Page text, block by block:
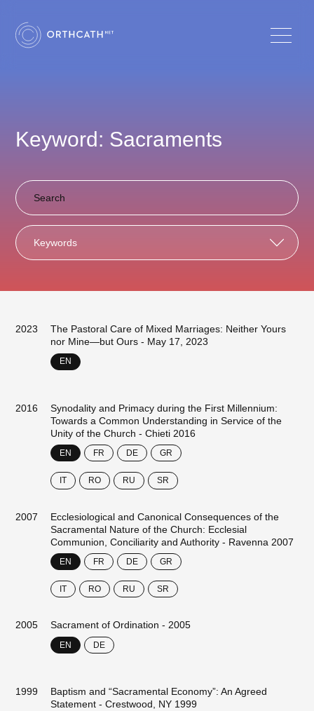
Keyword: Sacraments
Keywords
2023
The Pastoral Care of Mixed Marriages: Neither Yours
nor Mine—but Ours - May 17, 2023
EN
2016
Synodality and Primacy during the First Millennium:
Towards a Common Understanding in Service of the
Unity of the Church - Chieti 2016
EN FR DE GR
IT RO RU SR
2007
Ecclesiological and Canonical Consequences of the
Sacramental Nature of the Church: Ecclesial
Communion, Conciliarity and Authority - Ravenna 2007
EN FR DE GR
IT RO RU SR
2005 Sacrament of Ordination - 2005
EN DE
1999
Baptism and “Sacramental Economy”: An Agreed
Statement - Crestwood, NY 1999